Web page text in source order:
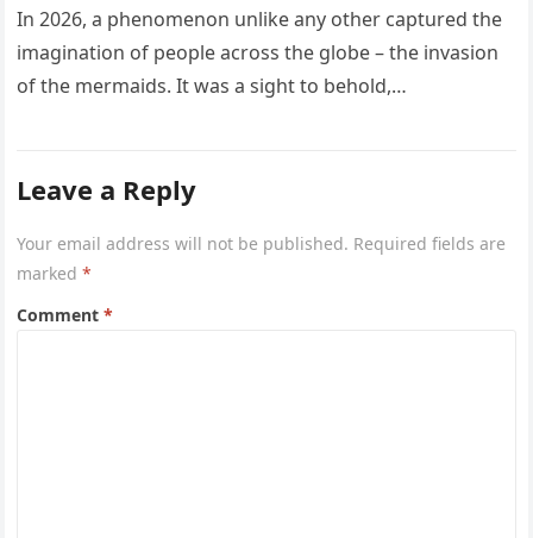
In 2026, a phenomenon unlike any other captured the
imagination of people across the globe – the invasion
of the mermaids. It was a sight to behold,…
Leave a Reply
Your email address will not be published. Required fields are
marked*
Comment*